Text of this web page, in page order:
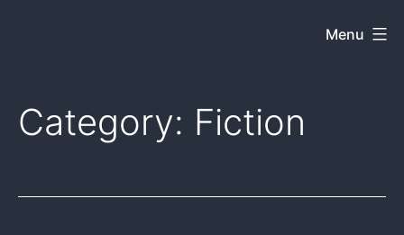
web
Menu
Category: Fiction